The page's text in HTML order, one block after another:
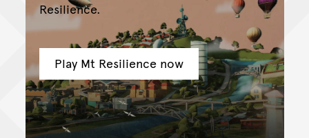
Resilience.
Play Mt Resilience now